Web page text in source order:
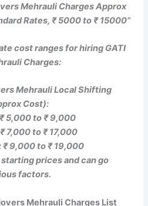
Mehrauli Charges Approx
Rates, ₹ 5000 to ₹ 15000”
cost ranges for hiring GATI
Charges:
Mehrauli Local Shifting
Cost):
5,000 to ₹ 9,000
7,000 to ₹ 17,000
₹ 9,000 to ₹ 19,000
prices and can go
factors.
Mehrauli Charges List